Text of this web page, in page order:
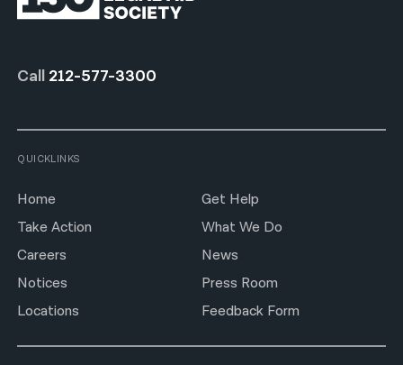
Call 212-577-3300
QUICKLINKS
Home
Get Help
Take Action
What We Do
Careers
News
Notices
Press Room
Locations
Feedback Form